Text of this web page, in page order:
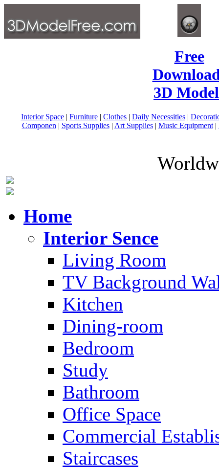
Free
3D
Interior Space| Furniture| Clothes| Daily Necessities|
Componen | Sports Supplies| Art Supplies| Music Equipment|
Home
Interior Sence
Living Room
TV Background
Kitchen
Dining-room
Bedroom
Study
Bathroom
Office Space
Commercial
Staircases